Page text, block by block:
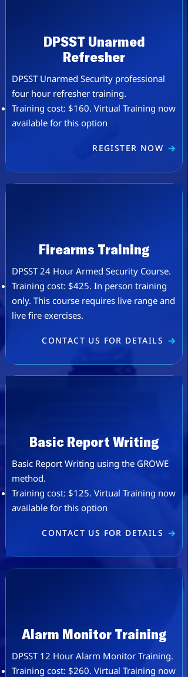
DPSST Unarmed
Refresher
DPSST Unarmed Security professional
four hour refresher training.
Training cost: $160. ​Virtual Training now
available for this option
REGISTER NOW
Firearms Training
DPSST 24 Hour Armed Security Course.
​​Training cost: $425. ​In person training
only. This course requires live range and
live fire exercises.
CONTACT US FOR DETAILS
Basic Report Writing
Basic Report Writing using the GROWE
method.
Training cost: $125. ​Virtual Training now
available for this option
CONTACT US FOR DETAILS
Alarm Monitor Training
DPSST 12 Hour Alarm Monitor Training.
Training cost: $260. ​Virtual Training now